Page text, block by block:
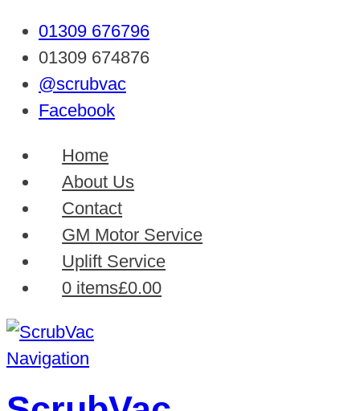
01309 676796
01309 674876
@scrubvac
Facebook
Home
About Us
Contact
GM Motor Service
Uplift Service
0 items£0.00
Navigation